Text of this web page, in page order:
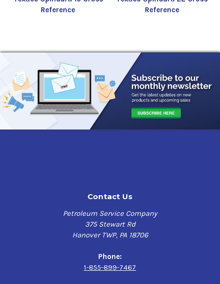
Reference
Reference
Contact Us
Petroleum Service Company
375 Stewart Rd
Hanover TWP, PA 18706
Phone:
1-855-899-7467